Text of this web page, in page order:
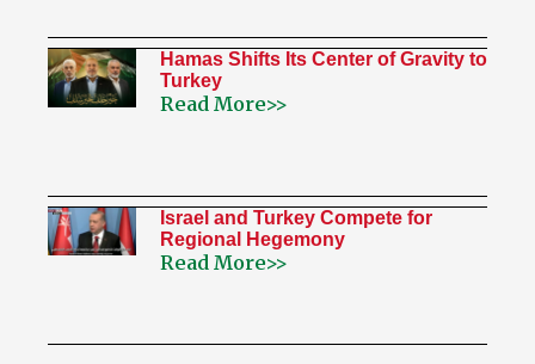
Hamas Shifts Its Center of Gravity to
Turkey
Read More>>
Israel and Turkey Compete for
Regional Hegemony
Read More>>